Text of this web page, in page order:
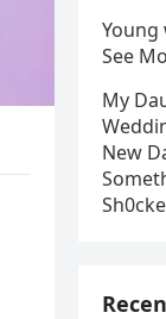
See
My
New